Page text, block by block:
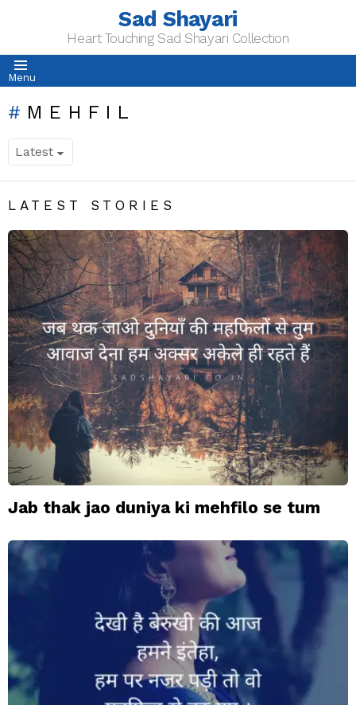
Sad Shayari
Heart Touching Sad Shayari Collection
Menu
MEHFIL
LATEST STORIES
Jab thak jao duniya ki mehfilo se tum